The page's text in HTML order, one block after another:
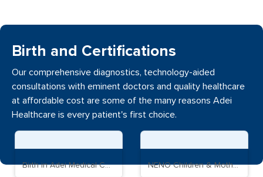
Birth and Certifications
Our comprehensive diagnostics, technology-aided
consultations with eminent doctors and quality healthcare
at affordable cost are some of the many reasons Adei
Healthcare is every patient's first choice.
Birth in Adei Medical Complex NENO Children & Mother Care Hospital